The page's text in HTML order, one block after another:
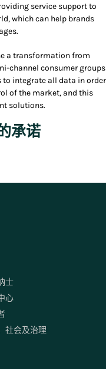
service support to
which can help brands
a transformation from
channel consumer groups
to integrate all data in order
of the market, and this
solutions.
承诺
士
心
社会及治理